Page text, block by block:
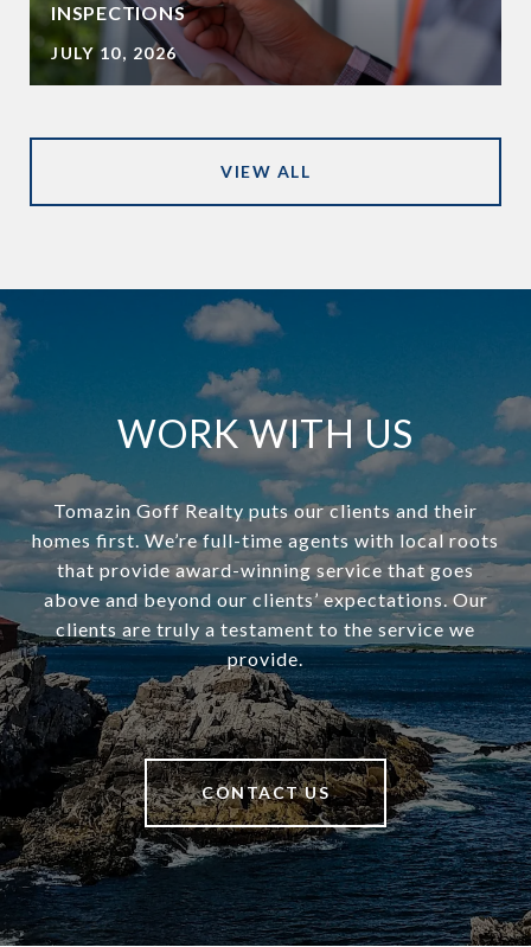
INSPECTIONS
JULY 10, 2026
VIEW ALL
WORK WITH US
Tomazin Goff Realty puts our clients and their
homes first. We’re full-time agents with local roots
that provide award-winning service that goes
above and beyond our clients’ expectations. Our
clients are truly a testament to the service we
provide.
CONTACT US